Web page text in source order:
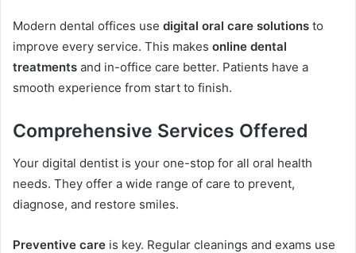
Modern dental offices use digital oral care solutions to
improve every service. This makes online dental
treatments and in-office care better. Patients have a
smooth experience from start to finish.
Comprehensive Services Offered
Your digital dentist is your one-stop for all oral health
needs. They offer a wide range of care to prevent,
diagnose, and restore smiles.
Preventive care is key. Regular cleanings and exams use